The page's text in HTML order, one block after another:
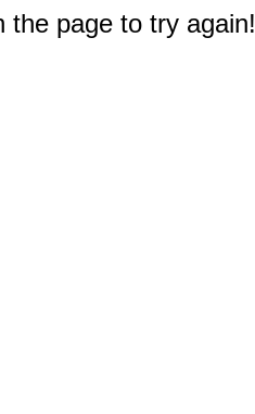
the page to try again!